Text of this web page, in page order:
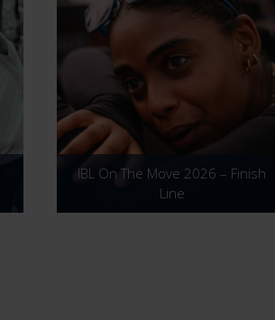
IBL On The Move 2026 – Finish
Line